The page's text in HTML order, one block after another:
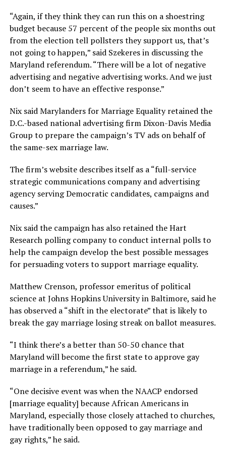
“Again, if they think they can run this on a shoestring
budget because 57 percent of the people six months out
from the election tell pollsters they support us, that’s
not going to happen,” said Szekeres in discussing the
Maryland referendum. “There will be a lot of negative
advertising and negative advertising works. And we just
don’t seem to have an effective response.”
Nix said Marylanders for Marriage Equality retained the
D.C.-based national advertising firm Dixon-Davis Media
Group to prepare the campaign’s TV ads on behalf of
the same-sex marriage law.
The firm’s website describes itself as a “full-service
strategic communications company and advertising
agency serving Democratic candidates, campaigns and
causes.”
Nix said the campaign has also retained the Hart
Research polling company to conduct internal polls to
help the campaign develop the best possible messages
for persuading voters to support marriage equality.
Matthew Crenson, professor emeritus of political
science at Johns Hopkins University in Baltimore, said he
has observed a “shift in the electorate” that is likely to
break the gay marriage losing streak on ballot measures.
“I think there’s a better than 50-50 chance that
Maryland will become the first state to approve gay
marriage in a referendum,” he said.
“One decisive event was when the NAACP endorsed
[marriage equality] because African Americans in
Maryland, especially those closely attached to churches,
have traditionally been opposed to gay marriage and
gay rights,” he said.